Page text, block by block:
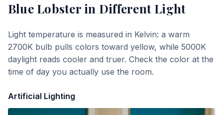
Blue Lobsterin Different Light
Light temperature is measured in Kelvin: a warm
2700K bulb pulls colors toward yellow, while 5000K
daylight reads cooler and truer. Check the color at the
time of day you actually use the room.
Artificial Lighting